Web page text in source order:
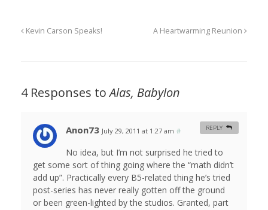
Kevin Carson Speaks! A Heartwarming Reunion
4 Responses toAlas, Babylon
Anon73 July 29, 2011 at 1:27 am #
No idea, but I’m not surprised he tried to
get some sort of thing going where the “math didn’t
add up”. Practically every B5-related thing he’s tried
post-series has never really gotten off the ground
or been green-lighted by the studios. Granted, part
REPLY